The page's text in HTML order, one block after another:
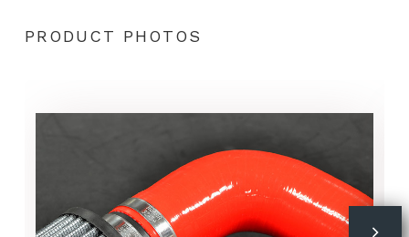
PRODUCT PHOTOS